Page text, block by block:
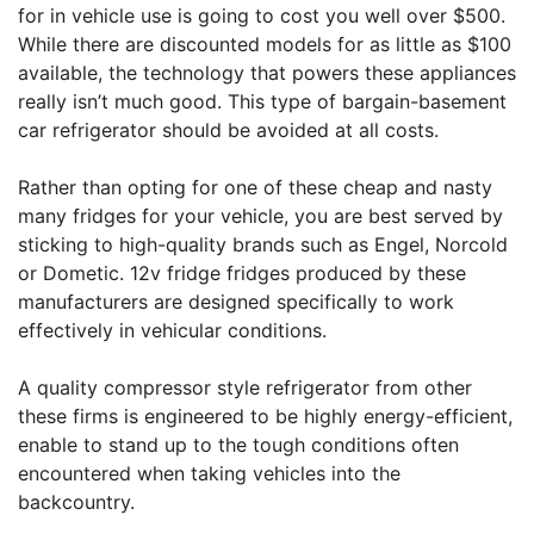
for in vehicle use is going to cost you well over $500.
While there are discounted models for as little as $100
available, the technology that powers these appliances
really isn’t much good. This type of bargain-basement
car refrigerator should be avoided at all costs.
Rather than opting for one of these cheap and nasty
many fridges for your vehicle, you are best served by
sticking to high-quality brands such as Engel, Norcold
or Dometic. 12v fridge fridges produced by these
manufacturers are designed specifically to work
effectively in vehicular conditions.
A quality compressor style refrigerator from other
these firms is engineered to be highly energy-efficient,
enable to stand up to the tough conditions often
encountered when taking vehicles into the
backcountry.